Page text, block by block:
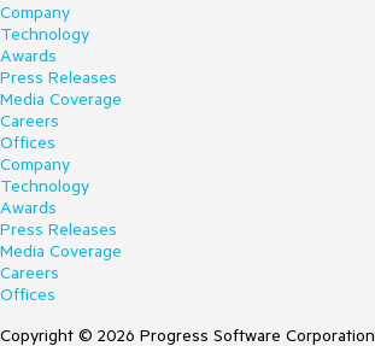
Company
Technology
Awards
Press Releases
Media Coverage
Careers
Offices
Company
Technology
Awards
Press Releases
Media Coverage
Careers
Offices
Copyright © 2026 Progress Software